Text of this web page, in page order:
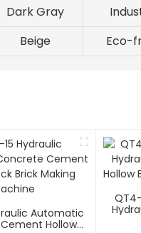
Dark Gray
Beige Eco-
Automatic
Hollow